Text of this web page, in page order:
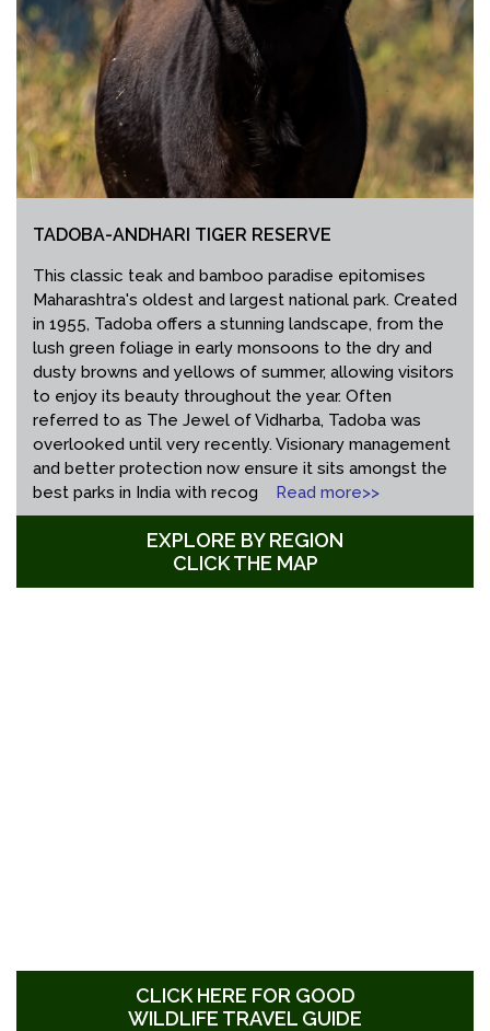
TADOBA-ANDHARI TIGER RESERVE
This classic teak and bamboo paradise epitomises
Maharashtra's oldest and largest national park. Created
in 1955, Tadoba offers a stunning landscape, from the
lush green foliage in early monsoons to the dry and
dusty browns and yellows of summer, allowing visitors
to enjoy its beauty throughout the year. Often
referred to as The Jewel of Vidharba, Tadoba was
overlooked until very recently. Visionary management
and better protection now ensure it sits amongst the
best parks in India with recog
Read more>>
EXPLORE BY REGION
CLICK THE MAP
CLICK HERE FOR GOOD
WILDLIFE TRAVEL GUIDE